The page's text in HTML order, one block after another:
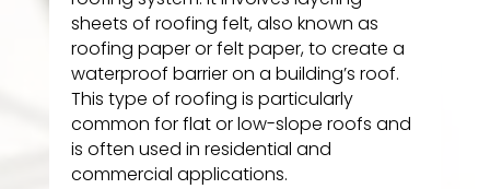
sheets of roofing felt, also known as
roofing paper or felt paper, to create a
waterproof barrier on a building’s roof.
This type of roofing is particularly
common for flat or low-slope roofs and
is often used in residential and
commercial applications.